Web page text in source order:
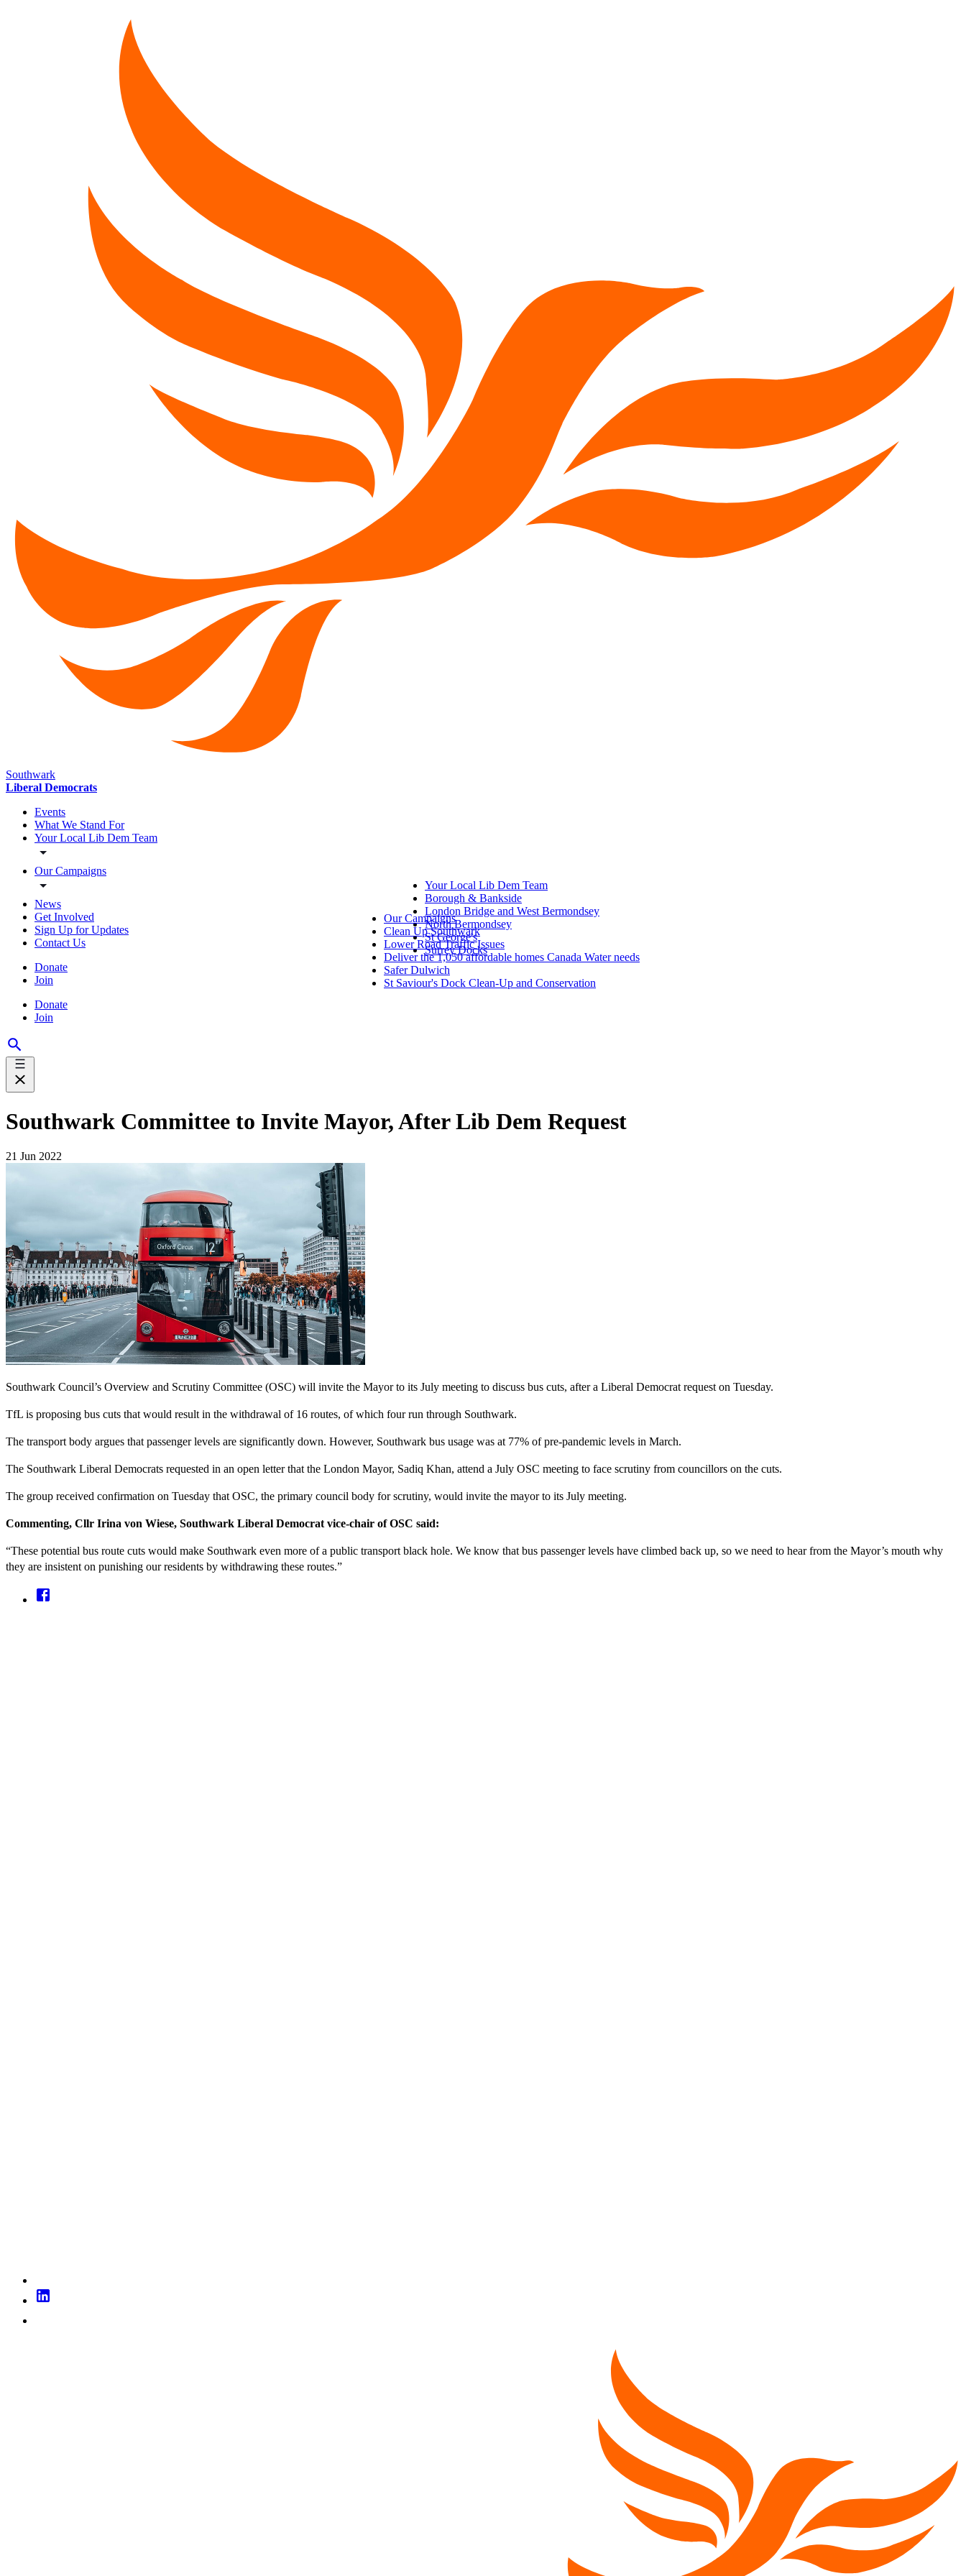
Southwark
Liberal Democrats
Events
What We Stand For
Your Local Lib Dem Team
Our Campaigns
News
Get Involved
Sign Up for Updates
Contact Us
Donate
Join
Donate
Join
Your Local Lib Dem Team
Borough & Bankside
London Bridge and West Bermondsey
North Bermondsey
St George's
Surrey Docks
Our Campaigns
Clean Up Southwark
Lower Road Traffic Issues
Deliver the 1,050 affordable homes Canada Water needs
Safer Dulwich
St Saviour's Dock Clean-Up and Conservation
Southwark Committee to Invite Mayor, After Lib Dem Request
21 Jun 2022
Southwark Council’s Overview and Scrutiny Committee (OSC) will invite the Mayor to its July meeting to discuss bus cuts, after a Liberal Democrat request on Tuesday.
TfL is proposing bus cuts that would result in the withdrawal of 16 routes, of which four run through Southwark.
The transport body argues that passenger levels are significantly down. However, Southwark bus usage was at 77% of pre-pandemic levels in March.
The Southwark Liberal Democrats requested in an open letter that the London Mayor, Sadiq Khan, attend a July OSC meeting to face scrutiny from councillors on the cuts.
The group received confirmation on Tuesday that OSC, the primary council body for scrutiny, would invite the mayor to its July meeting.
Commenting, Cllr Irina von Wiese, Southwark Liberal Democrat vice-chair of OSC said:
“These potential bus route cuts would make Southwark even more of a public transport black hole. We know that bus passenger levels have climbed back up, so we need to hear from the Mayor’s mouth why
they are insistent on punishing our residents by withdrawing these routes.”